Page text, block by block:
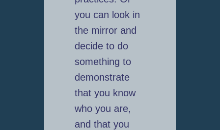
you can look in
the mirror and
decide to do
something to
demonstrate
that you know
who you are,
and that you